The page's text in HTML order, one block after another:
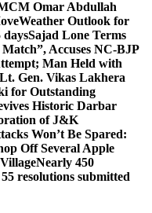
CM Omar Abdullah
Weather Outlook for
daysSajad Lone Terms
Accuses NC-BJP
Man Held with
Gen. Vikas Lakhera
for Outstanding
Historic Darbar
of J&K
Won’t Be Spared:
Off Several Apple
Nearly 450
resolutions submitted